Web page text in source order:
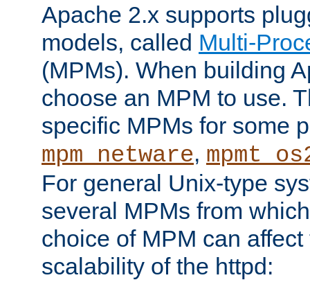
Apache 2.x supports
models, called Multi-
(MPMs). When building
choose an MPM to use.
specific MPMs for some
mpm_netware,
For general Unix-type
several MPMs from
choice of MPM can
scalability of the httpd: